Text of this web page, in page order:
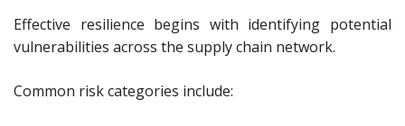
Effective resilience begins with identifying potential
vulnerabilities across the supply chain network.
Common risk categories include: